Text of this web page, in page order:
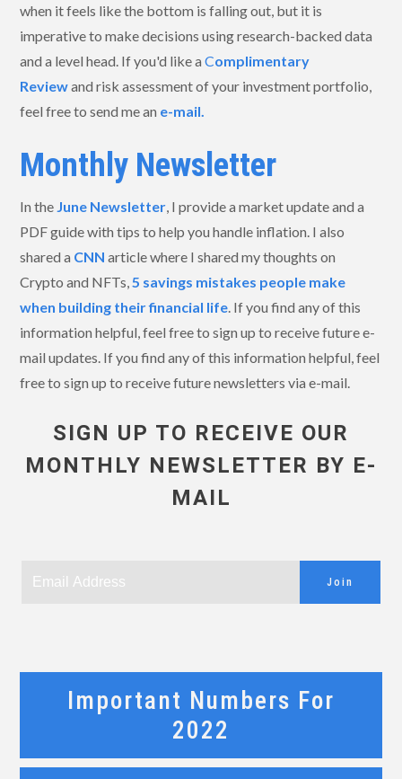
when it feels like the bottom is falling out, but it is
imperative to make decisions using research-backed data
and a level head. If you'd like aComplimentary
Reviewand risk assessment of your investment portfolio,
feel free to send me an e-mail.
Monthly Newsletter
In the June Newsletter , I provide a market update and a
PDF guide with tips to help you handle inflation. I also
shared a CNN article where I shared my thoughts on
Crypto and NFTs, 5 savings mistakes people make
when building their financial life . If you find any of this
information helpful, feel free to sign up to receive future e-
mail updates. If you find any of this information helpful, feel
free to sign up to receive future newsletters via e-mail.
SIGN UP TO RECEIVE OUR
MONTHLY NEWSLETTER BY E-
MAIL
Join
Important Numbers For
2022